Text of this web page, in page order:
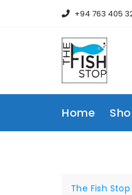
+94 763 405
Home
The Fish Stop